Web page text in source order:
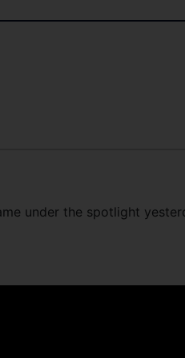
under the spotlight